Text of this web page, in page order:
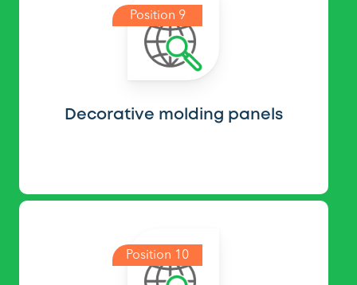
Position 9
Decorative molding panels
Position 10